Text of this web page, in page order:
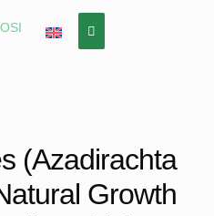
(Azadirachta
Growth